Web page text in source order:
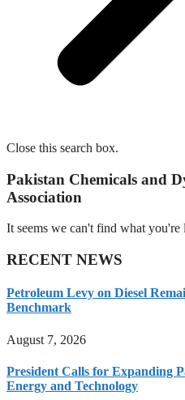
Close this search box.
Pakistan Chemicals and
Association
It seems we can't find what you're
RECENT NEWS
Petroleum Levy on Diesel
Benchmark
August 7, 2026
President Calls for Expanding
Energy and Technology